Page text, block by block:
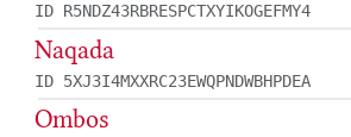
ID R5NDZ43RBRESPCTXYIKOGEFMY4
Naqada
ID 5XJ3I4MXXRC23EWQPNDWBHPDEA
Ombos